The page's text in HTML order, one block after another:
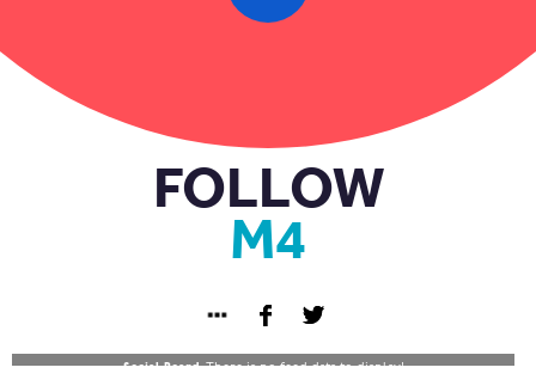
FOLLOW
M4
Social Board:There is no feed data to display!